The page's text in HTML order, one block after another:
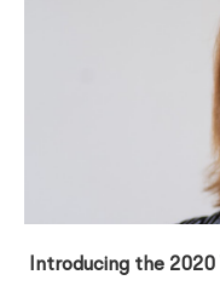
Introducing the 2020